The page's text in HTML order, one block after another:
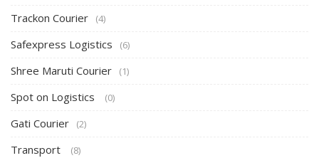
Trackon Courier (4)
Safexpress Logistics (6)
Shree Maruti Courier (1)
Spot on Logistics (0)
Gati Courier (2)
Transport (8)